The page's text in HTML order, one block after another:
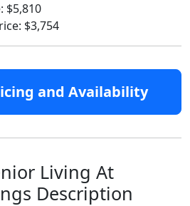
$5,810
$3,754
and Availability
Living At
Description